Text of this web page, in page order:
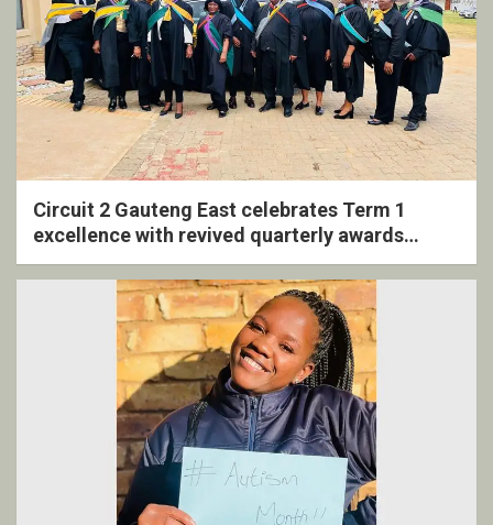
Circuit 2 Gauteng East celebrates Term 1
excellence with revived quarterly awards
ceremony